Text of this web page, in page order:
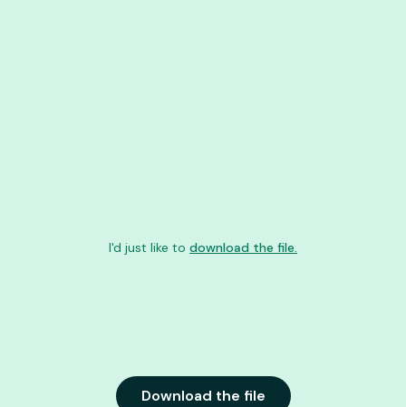
Download the file
I'd just like to download the file.